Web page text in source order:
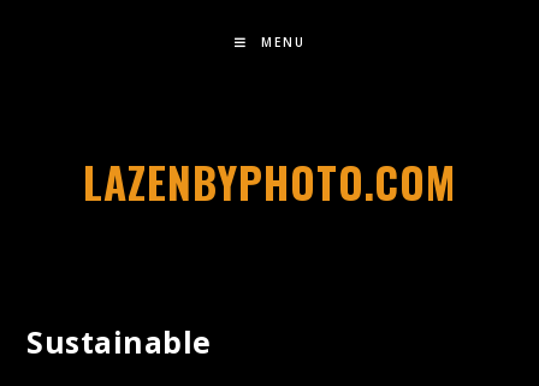
MENU
LAZENBYPHOTO.COM
Sustainable